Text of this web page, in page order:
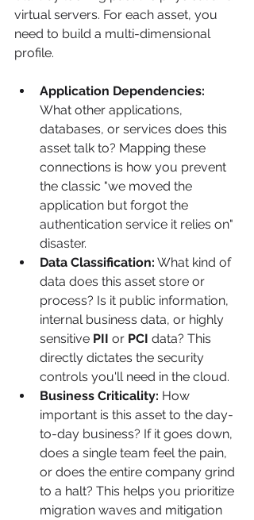
virtual servers. For each asset, you
need to build a multi-dimensional
profile.
Application Dependencies:
What other applications,
databases, or services does this
asset talk to? Mapping these
connections is how you prevent
the classic "we moved the
application but forgot the
authentication service it relies on"
disaster.
Data Classification: What kind of
data does this asset store or
process? Is it public information,
internal business data, or highly
sensitive PII or PCI data? This
directly dictates the security
controls you'll need in the cloud.
Business Criticality: How
important is this asset to the day-
to-day business? If it goes down,
does a single team feel the pain,
or does the entire company grind
to a halt? This helps you prioritize
migration waves and mitigation